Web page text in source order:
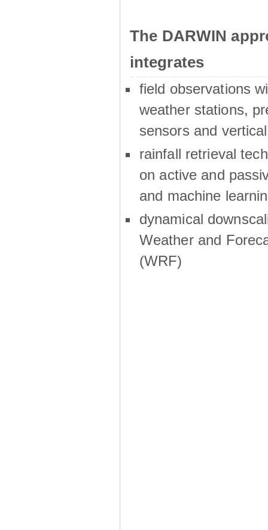
The DARWIN
integrates
field observations
weather stations,
sensors and
rainfall retrieval
on active and
and machine
dynamical
Weather and
(WRF)